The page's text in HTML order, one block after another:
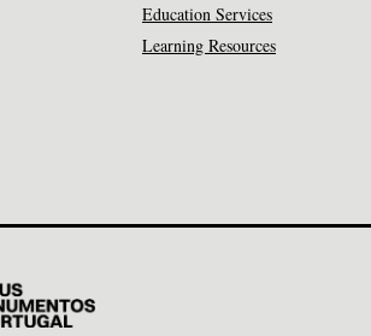
Education Services
Learning Resources